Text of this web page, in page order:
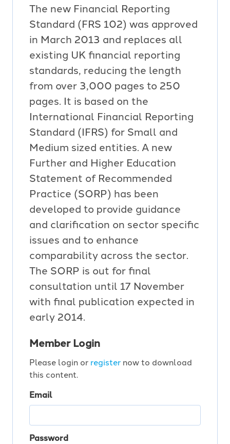
The new Financial Reporting
Standard (FRS 102) was approved
in March 2013 and replaces all
existing UK financial reporting
standards, reducing the length
from over 3,000 pages to 250
pages. It is based on the
International Financial Reporting
Standard (IFRS) for Small and
Medium sized entities. A new
Further and Higher Education
Statement of Recommended
Practice (SORP) has been
developed to provide guidance
and clarification on sector specific
issues and to enhance
comparability across the sector.
The SORP is out for final
consultation until 17 November
with final publication expected in
early 2014.
Member Login
Please login or register now to download
this content.
Email
Password